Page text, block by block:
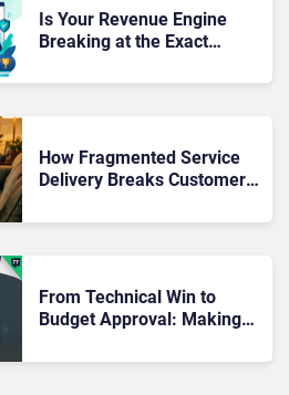
Is Your Revenue Engine
Breaking at the Exact
Over to Sales?
How Fragmented Service
Delivery Breaks Customer
System Works
From Technical Win to
Budget Approval: Making